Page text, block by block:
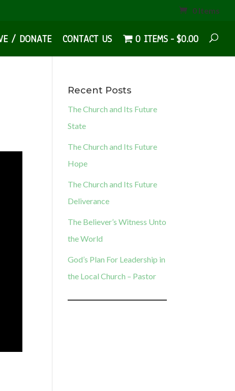
0 Items
/ DONATE CONTACT US 0 ITEMS $0.00
Recent Posts
The Church and Its Future
State
The Church and Its Future
Hope
The Church and Its Future
Deliverance
The Believer’s Witness Unto
the World
God’s Plan For Leadership in
the Local Church – Pastor